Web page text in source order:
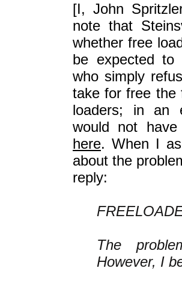
[I, John
note that
whether free
be expected to
who simply
take for free the
loaders; in an
would not
here. When I
about the
reply:
The
However, I